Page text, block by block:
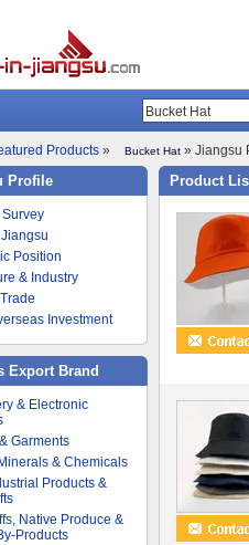
Products » Bucket Hat» Jiangsu
Profile
Position
& Industry
Investment
Export Brand
& Electronic
Garments
& Chemicals
Products &
Native Produce &
Products
Product